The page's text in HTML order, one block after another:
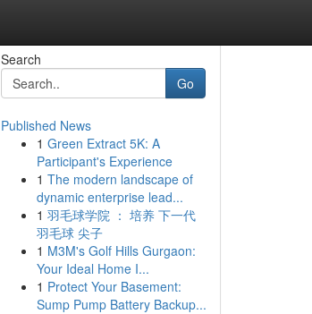
Search
Go
Published News
1 Green Extract 5K: A
Participant's Experience
1 The modern landscape of
dynamic enterprise lead...
1 羽毛球学院 ： 培养 下一代
羽毛球 尖子
1 M3M's Golf Hills Gurgaon:
Your Ideal Home I...
1 Protect Your Basement:
Sump Pump Battery Backup...